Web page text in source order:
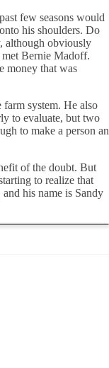
few seasons would
his shoulders. Do
although obviously
met Bernie Madoff.
money that was
system. He also
to evaluate, but two
to make a person an
of the doubt. But
to realize that
his name is Sandy